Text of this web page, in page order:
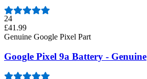
24
£41.99
Genuine Google Pixel Part
Google Pixel 9a Battery - Genuine